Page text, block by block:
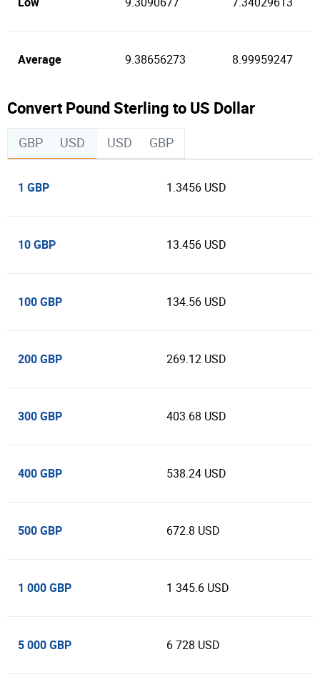
Average 9.38656273 8.99959247
Convert Pound Sterling to US Dollar
GBP USD USD GBP
1 GBP 1.3456 USD
10 GBP 13.456 USD
100 GBP 134.56 USD
200 GBP 269.12 USD
300 GBP 403.68 USD
400 GBP 538.24 USD
500 GBP 672.8 USD
1 000 GBP 1 345.6 USD
5 000 GBP 6 728 USD